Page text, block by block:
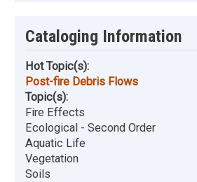
Cataloging Information
Hot Topic(s):
Post-fire Debris Flows
Topic(s):
Fire Effects
Ecological - Second Order
Aquatic Life
Vegetation
Soils